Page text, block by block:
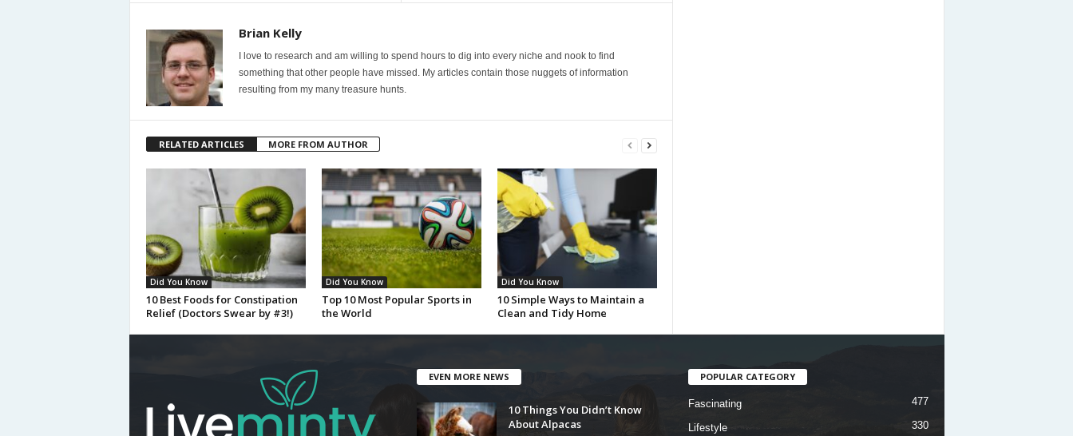
Brian Kelly
I love to research and am willing to spend hours to dig into every niche and nook to find
something that other people have missed. My articles contain those nuggets of information
resulting from my many treasure hunts.
RELATED ARTICLES MORE FROM AUTHOR
Did You Know
10 Best Foods for Constipation
Relief (Doctors Swear by #3!)
Did You Know
Top 10 Most Popular Sports in
the World
Did You Know
10 Simple Ways to Maintain a
Clean and Tidy Home
EVEN MORE NEWS
10 Things You Didn’t Know
About Alpacas
POPULAR CATEGORY
Fascinating 477
Lifestyle 330